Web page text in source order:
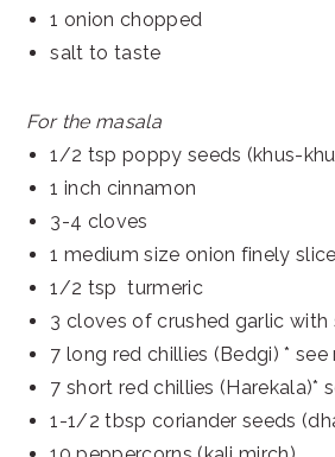
1 onion chopped
salt to taste
For the masala
1/2 tsp poppy seeds (khus-
1 inch cinnamon
3-4 cloves
1 medium size onion finely
1/2 tsp turmeric
3 cloves of crushed garlic with
7 long red chillies (Bedgi) * see
7 short red chillies (Harekala)*
1-1/2 tbsp coriander seeds